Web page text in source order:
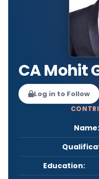
CA Mohit
Log in to Follow
Name:
Education: